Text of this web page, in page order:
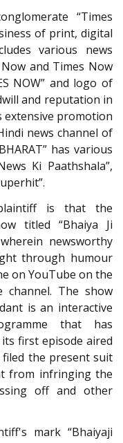
“Times
of print, digital
various news
and Times Now
NOW” and logo of
and reputation in
promotion
news channel of
has various
Ki Paathshala”,
is that the
titled “Bhaiya Ji
newsworthy
through humour
on YouTube on the
channel. The show
is an interactive
that has
first episode aired
the present suit
from infringing the
off and other
mark “Bhaiyaji